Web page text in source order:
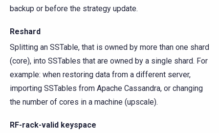
backup or before the strategy update.
Reshard
Splitting an SSTable, that is owned by more than one shard
(core), into SSTables that are owned by a single shard. For
example: when restoring data from a different server,
importing SSTables from Apache Cassandra, or changing
the number of cores in a machine (upscale).
RF-rack-valid keyspace